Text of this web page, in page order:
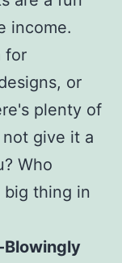
income.
for
or
plenty of
give it a
Who
thing in
Blowingly